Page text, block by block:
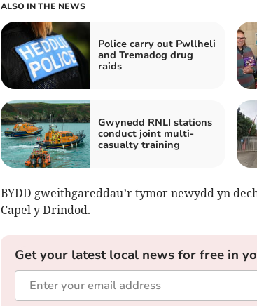
ALSO IN THE NEWS
Police carry out Pwllheli
and Tremadog drug
raids
Gwynedd RNLI stations
conduct joint multi-
casualty training
BYDD gweithgareddau’r tymor newydd yn
Capel y Drindod.
Get your latest local news for free in